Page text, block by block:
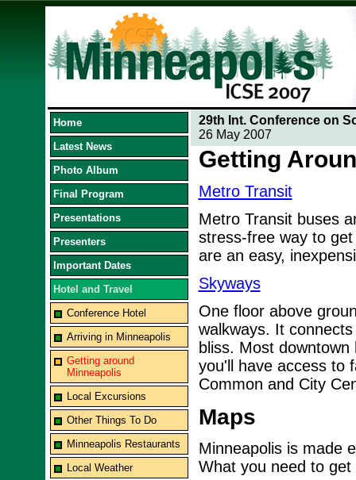
Home
Latest News
Photo Album
Final Program
Presentations
Presenters
Important Dates
Hotel and Travel
Conference Hotel
Arriving in Minneapolis
Getting around
Minneapolis
Local Excursions
Other Things To Do
Minneapolis Restaurants
Local Weather
29th Int. Conference on
26 May 2007
Getting
Metro Transit
Metro Transit buses
stress-free way to
are an easy,
Skyways
One floor above
walkways. It
bliss. Most
you'll have access to
Common and City
Maps
Minneapolis is made
What you need to